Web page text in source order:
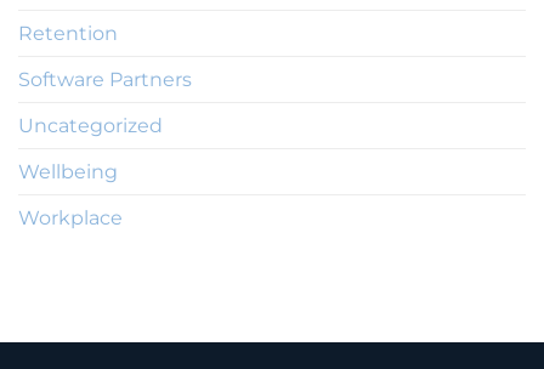
Retention
Software Partners
Uncategorized
Wellbeing
Workplace